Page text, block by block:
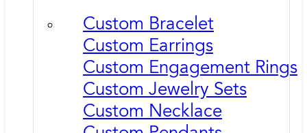
Custom Bracelet
Custom Earrings
Custom Engagement Rings
Custom Jewelry Sets
Custom Necklace